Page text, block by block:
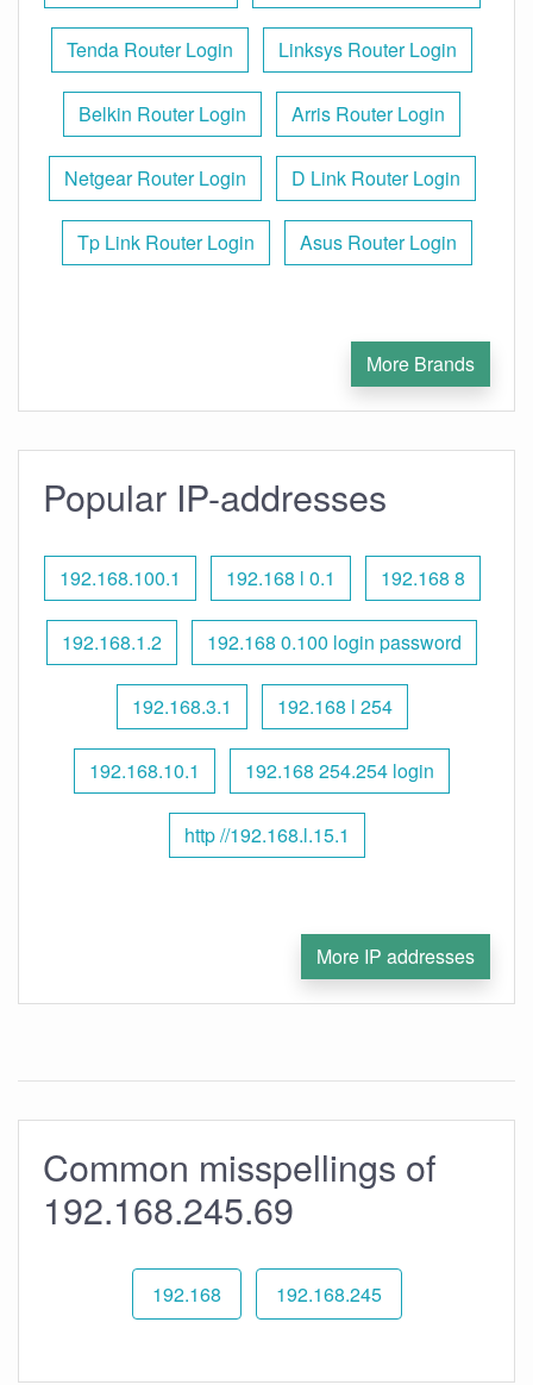
Tenda Router Login Linksys Router Login
Belkin Router Login Arris Router Login
Netgear Router Login D Link Router Login
Tp Link Router Login Asus Router Login
More Brands
Popular IP-addresses
192.168.100.1 192.168 l 0.1 192.168 8
192.168.1.2 192.168 0.100 login password
192.168.3.1 192.168 l 254
192.168.10.1 192.168 254.254 login
http //192.168.l.15.1
More IP addresses
Common misspellings of
192.168.245.69
192.168 192.168.245